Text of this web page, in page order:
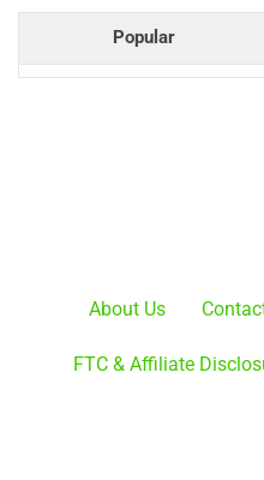
Popular
About Us
FTC & Affiliate